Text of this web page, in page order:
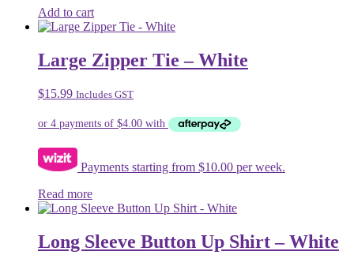
Add to cart
Large Zipper Tie – White
$15.99 Includes GST
Payments starting from $10.00 per week.
Read more
Long Sleeve Button Up Shirt – White